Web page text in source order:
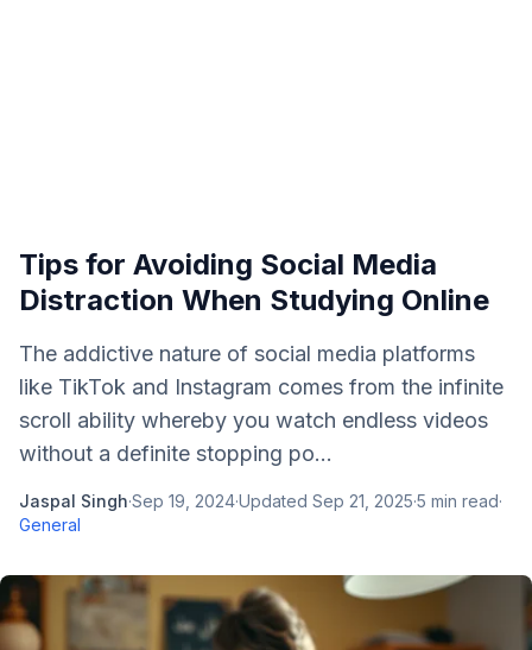
Tips for Avoiding Social Media
Distraction When Studying Online
The addictive nature of social media platforms
like TikTok and Instagram comes from the infinite
scroll ability whereby you watch endless videos
without a definite stopping po...
Jaspal Singh·Sep 19, 2024·Updated Sep 21, 2025·5 min read·
General